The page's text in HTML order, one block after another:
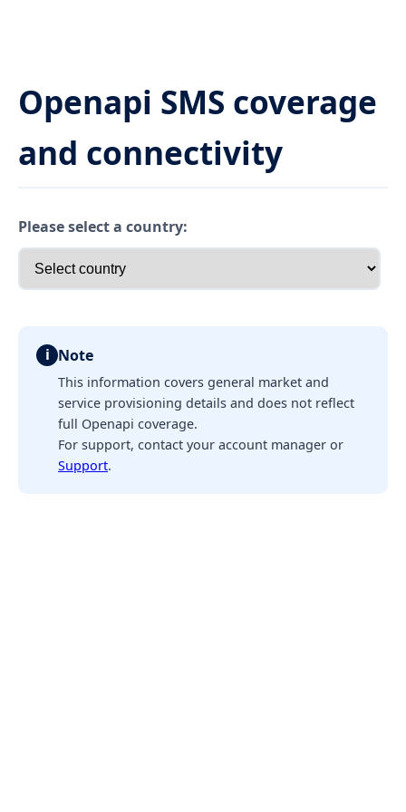
Openapi SMS coverage
and connectivity
Please select a country:
i Note
This information covers general market and
service provisioning details and does not reflect
full Openapi coverage.
For support, contact your account manager or
Support.